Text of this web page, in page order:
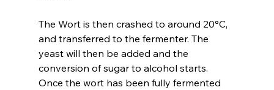
The Wort is then crashed to around 20°C,
and transferred to the fermenter. The
yeast will then be added and the
conversion of sugar to alcohol starts.
Once the wort has been fully fermented